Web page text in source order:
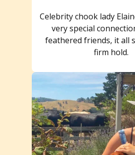
Celebrity chook lady
very special
feathered friends, it all
firm hold.